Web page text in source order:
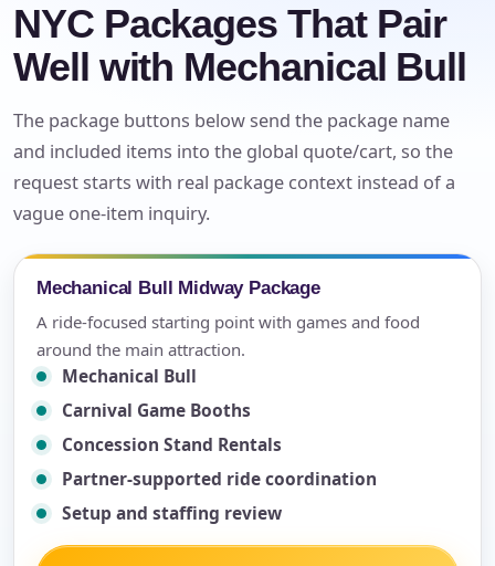
NYC Packages That Pair
Well with Mechanical Bull
The package buttons below send the package name
and included items into the global quote/cart, so the
request starts with real package context instead of a
vague one-item inquiry.
Mechanical Bull Midway Package
A ride-focused starting point with games and food
around the main attraction.
Mechanical Bull
Carnival Game Booths
Concession Stand Rentals
Partner-supported ride coordination
Setup and staffing review